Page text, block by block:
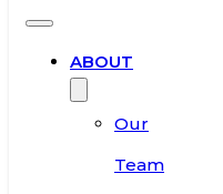
ABOUT
Our
Team